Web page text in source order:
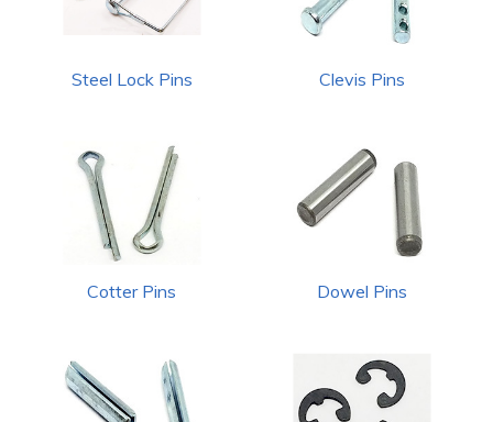
Steel Lock Pins Clevis Pins
Cotter Pins Dowel Pins